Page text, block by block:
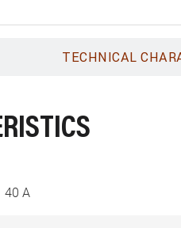
TECHNICAL
40 A